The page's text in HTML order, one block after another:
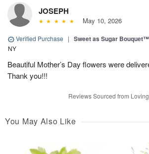
JOSEPH
May 10, 2026
Verified Purchase | Sweet as Sugar Bouquet™
NY
Beautiful Mother’s Day flowers were
Thank you!!!
Reviews Sourced from
You May Also Like